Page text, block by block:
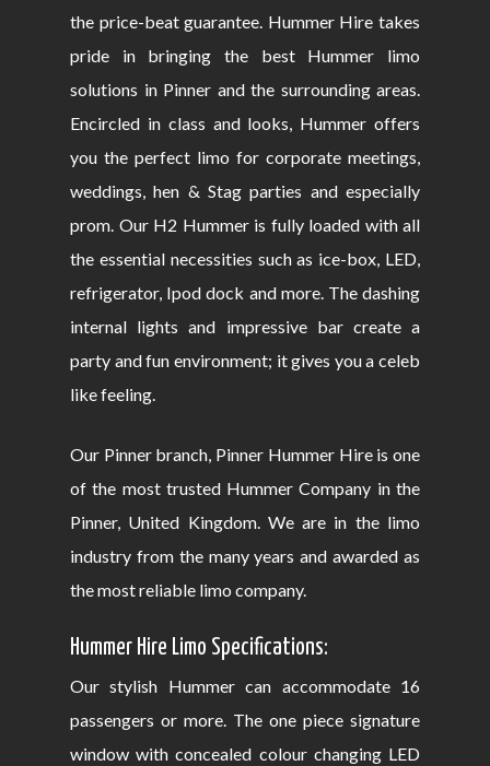
the price-beat guarantee. Hummer Hire takes
pride in bringing the best Hummer limo
solutions in Pinner and the surrounding areas.
Encircled in class and looks, Hummer offers
you the perfect limo for corporate meetings,
weddings, hen & Stag parties and especially
prom. Our H2 Hummer is fully loaded with all
the essential necessities such as ice-box, LED,
refrigerator, Ipod dock and more. The dashing
internal lights and impressive bar create a
party and fun environment; it gives you a celeb
like feeling.
Our Pinner branch, Pinner Hummer Hire is one
of the most trusted Hummer Company in the
Pinner, United Kingdom. We are in the limo
industry from the many years and awarded as
the most reliable limo company.
Hummer Hire Limo Specifications:
Our stylish Hummer can accommodate 16
passengers or more. The one piece signature
window with concealed colour changing LED